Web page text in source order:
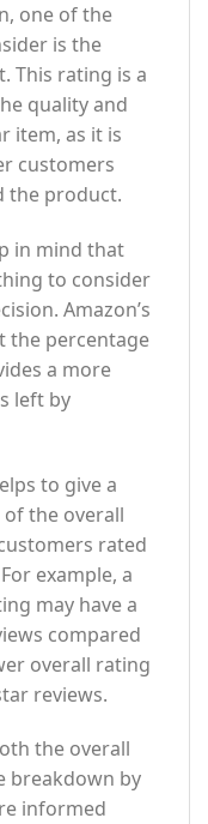
one of the
is the
This rating is a
quality and
item, as it is
customers
the product.
in mind that
to consider
Amazon’s
the percentage
a more
left by
to give a
the overall
rated
example, a
may have a
compared
overall rating
reviews.
the overall
breakdown by
informed